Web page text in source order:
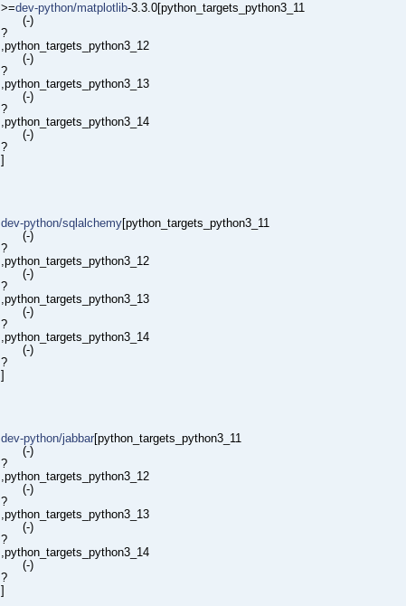
>=dev-python/matplotlib-3.3.0[python_targets_python3_11
(-)
?
,python_targets_python3_12
(-)
?
,python_targets_python3_13
(-)
?
,python_targets_python3_14
(-)
?
]
dev-python/sqlalchemy[python_targets_python3_11
(-)
?
,python_targets_python3_12
(-)
?
,python_targets_python3_13
(-)
?
,python_targets_python3_14
(-)
?
]
dev-python/jabbar[python_targets_python3_11
(-)
?
,python_targets_python3_12
(-)
?
,python_targets_python3_13
(-)
?
,python_targets_python3_14
(-)
?
]